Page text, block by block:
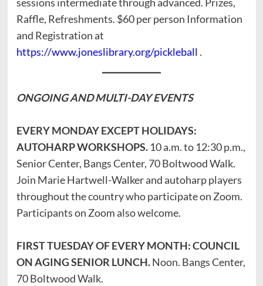
Raffle, Refreshments. $60 per person Information
and Registration at
https://www.joneslibrary.org/pickleball .
ONGOING AND MULTI-DAY EVENTS
EVERY MONDAY EXCEPT HOLIDAYS:
AUTOHARP WORKSHOPS. 10 a.m. to 12:30 p.m.,
Senior Center, Bangs Center, 70 Boltwood Walk.
Join Marie Hartwell-Walker and autoharp players
throughout the country who participate on Zoom.
Participants on Zoom also welcome.
FIRST TUESDAY OF EVERY MONTH: COUNCIL
ON AGING SENIOR LUNCH.Noon. Bangs Center,
70 Boltwood Walk.